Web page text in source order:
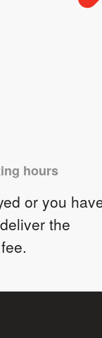
hours
or you
the